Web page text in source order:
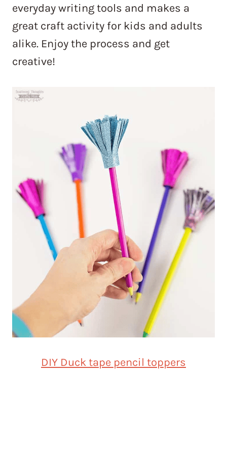
everyday writing tools and makes a
great craft activity for kids and adults
alike. Enjoy the process and get
creative!
DIY Duck tape pencil toppers